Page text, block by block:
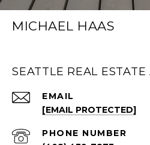
MICHAEL HAAS
SEATTLE REAL ESTATE
EMAIL
[EMAIL PROTECTED]
PHONE NUMBER